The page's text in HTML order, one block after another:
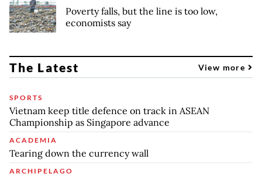
Poverty falls, but the line is too low,
economists say
The Latest View more
SPORTS
Vietnam keep title defence on track in ASEAN
Championship as Singapore advance
ACADEMIA
Tearing down the currency wall
ARCHIPELAGO